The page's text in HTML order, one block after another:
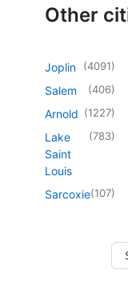
Other
Joplin (4091)
Salem (406)
Arnold (1227)
Lake
Saint
Louis
(783)
Sarcoxie(107)